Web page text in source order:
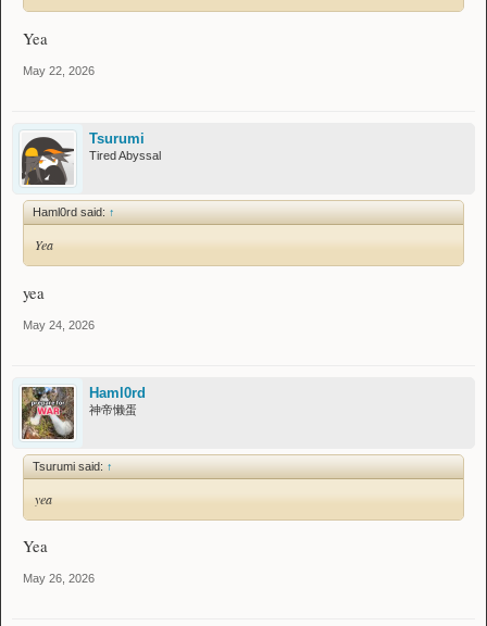
Yea
May 22, 2026
Tsurumi
Tired Abyssal
Haml0rd said: ↑
Yea
yea
May 24, 2026
Haml0rd
神帝懒蛋
Tsurumi said: ↑
yea
Yea
May 26, 2026